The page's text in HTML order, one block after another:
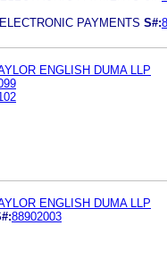
PAYMENTS S#:
ENGLISH DUMA LLP
ENGLISH DUMA LLP
88902003